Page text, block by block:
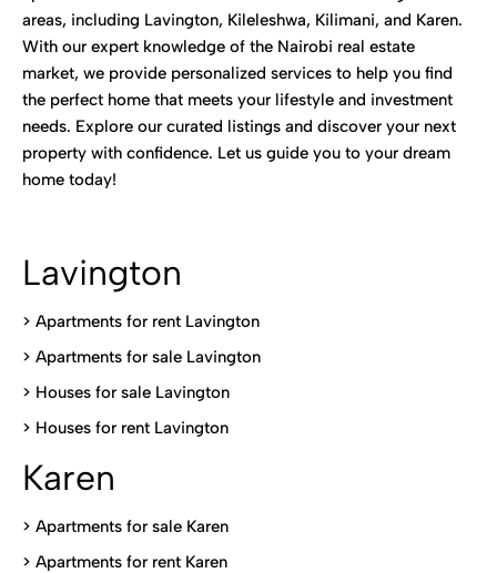
areas, including Lavington, Kileleshwa, Kilimani, and Karen.
With our expert knowledge of the Nairobi real estate
market, we provide personalized services to help you find
the perfect home that meets your lifestyle and investment
needs. Explore our curated listings and discover your next
property with confidence. Let us guide you to your dream
home today!
Lavington
> Apartments for rent Lavington
> Apartments for sale Lavington
> Houses for sale Lavington
> Houses for rent Lavington
Karen
> Apartments for sale Karen
> Apartments for rent Karen